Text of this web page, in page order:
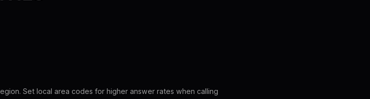
Set local area codes for higher answer rates when calling